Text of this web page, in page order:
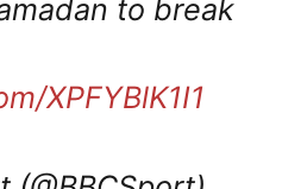
to break
XPFYBlK1I1